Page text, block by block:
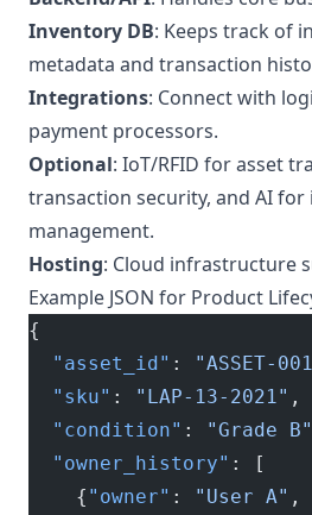
Inventory DB: Keeps track of
metadata and transaction
Integrations: Connect with
payment processors.
Optional: IoT/RFID for asset
transaction security, and AI
management.
Hosting: Cloud infrastructure
Example JSON for Product
{
  "asset_id"
: "ASSET-
  "sku"
: "LAP-13-2021" ,
  "condition"
: "Grade B"
  "owner_history"
: [
    {
"owner" : "User A" ,